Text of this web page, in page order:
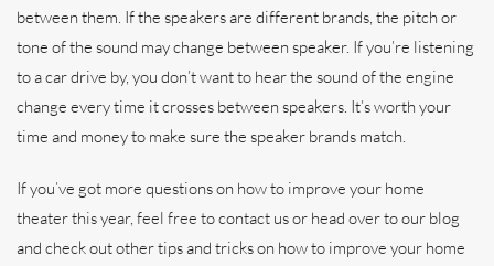
between them. If the speakers are different brands, the pitch or
tone of the sound may change between speaker. If you’re listening
to a car drive by, you don’t want to hear the sound of the engine
change every time it crosses between speakers. It’s worth your
time and money to make sure the speaker brands match.
If you’ve got more questions on how to improve your home
theater this year, feel free to contact us or head over to our blog
and check out other tips and tricks on how to improve your home